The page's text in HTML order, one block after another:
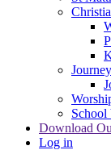
School
Download
Log in